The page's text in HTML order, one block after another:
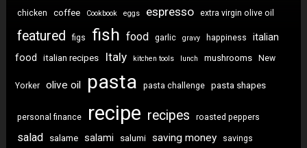
chicken coffee Cookbook eggs espresso extra virgin olive oil
featured figs fish food garlic gravy happiness
italian
food
italian recipes Italy kitchen tools lunch mushrooms New
Yorker olive oil pasta pasta challenge pasta shapes
personal finance recipe recipes roasted peppers
salad salame salami salumi saving money savings